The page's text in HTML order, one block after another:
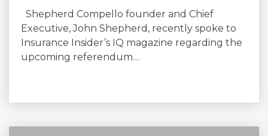
Shepherd Compello founder and Chief
Executive, John Shepherd, recently spoke to
Insurance Insider’s IQ magazine regarding the
upcoming referendum…